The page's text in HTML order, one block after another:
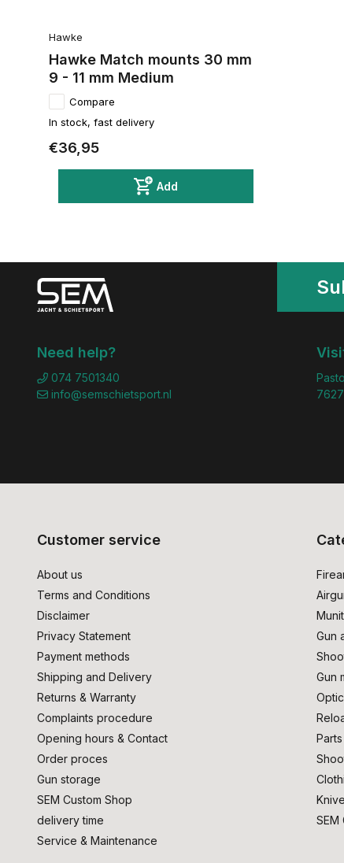
Hawke
Hawke Match mounts 30 mm
9 - 11 mm Medium
Compare
In stock, fast delivery
€36,95
Add
Need help?
074 7501340
info@semschietsport.nl
Customer service
About us
Terms and Conditions
Disclaimer
Privacy Statement
Payment methods
Shipping and Delivery
Returns & Warranty
Complaints procedure
Opening hours & Contact
Order proces
Gun storage
SEM Custom Shop
delivery time
Service & Maintenance
Gun
Gun
Parts
SEM